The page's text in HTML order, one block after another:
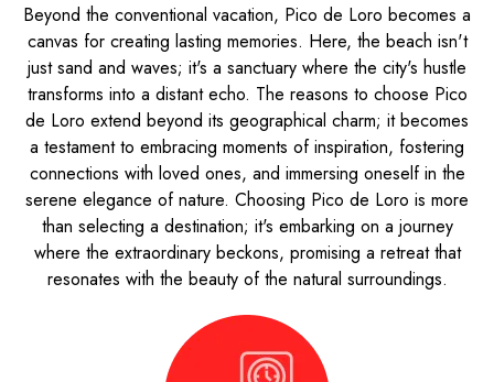
Beyond the conventional vacation, Pico de Loro becomes a
canvas for creating lasting memories. Here, the beach isn't
just sand and waves; it's a sanctuary where the city's hustle
transforms into a distant echo. The reasons to choose Pico
de Loro extend beyond its geographical charm; it becomes
a testament to embracing moments of inspiration, fostering
connections with loved ones, and immersing oneself in the
serene elegance of nature. Choosing Pico de Loro is more
than selecting a destination; it's embarking on a journey
where the extraordinary beckons, promising a retreat that
resonates with the beauty of the natural surroundings.